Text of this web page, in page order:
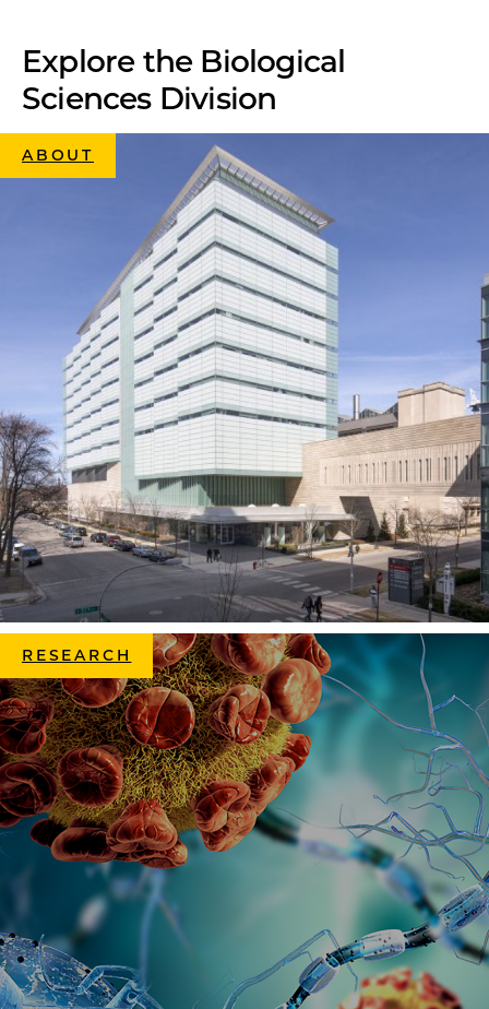
Explore the Biological
Sciences Division
ABOUT
RESEARCH